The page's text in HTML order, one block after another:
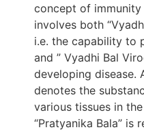
concept of immunity
involves both
i.e. the capability to
and ” Vyadhi Bal
developing disease.
denotes the
various tissues in
“Pratyanika Bala” is